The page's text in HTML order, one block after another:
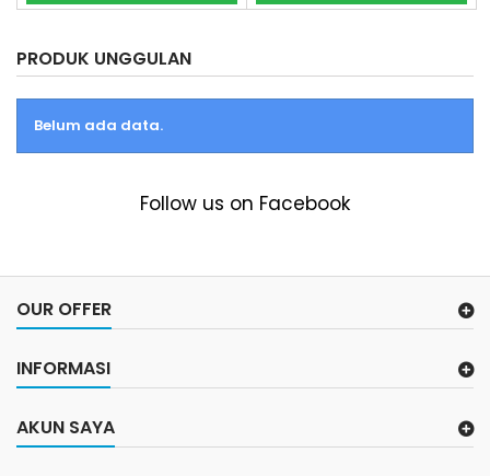
PRODUK UNGGULAN
Belum ada data.
Follow us on Facebook
OUR OFFER
INFORMASI
AKUN SAYA